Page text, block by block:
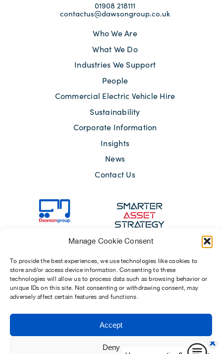
Manage Cookie Consent
To provide the best experiences, we use technologies like cookies to
store and/or access device information. Consenting to these
technologies will allow us to process data such as browsing behavior or
unique IDs on this site. Not consenting or withdrawing consent, may
adversely affect certain features and functions.
Accept
Deny
01908 218111
contactus@dawsongroup.co.uk
Who We Are
What We Do
Industries We Support
People
Commercial Electric Vehicle Hire
Sustainability
Corporate Information
Insights
News
Contact Us
Sitemap
Terms of Use
Modern Slavery Act 2015